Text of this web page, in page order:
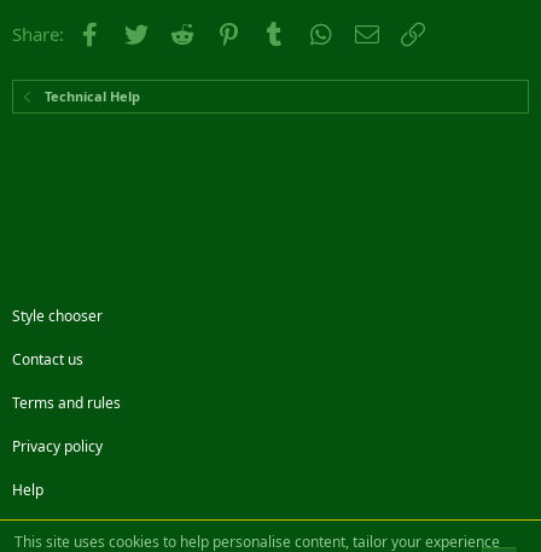
Share: Facebook
Twitter Reddit PinterestTumblr WhatsApp
Email
Technical Help
Style chooser
Contact us
Terms and rules
Privacy policy
Help
FacebookTwitterSteamContact us
This site uses cookies to help personalise content, tailor your experience